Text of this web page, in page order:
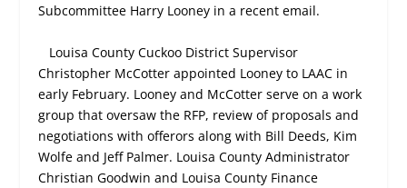
Subcommittee Harry Looney in a recent email.
Louisa County Cuckoo District Supervisor
Christopher McCotter appointed Looney to LAAC in
early February. Looney and McCotter serve on a work
group that oversaw the RFP, review of proposals and
negotiations with offerors along with Bill Deeds, Kim
Wolfe and Jeff Palmer. Louisa County Administrator
Christian Goodwin and Louisa County Finance